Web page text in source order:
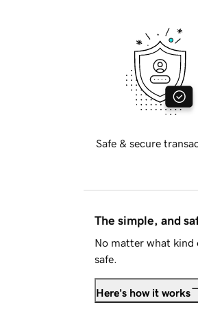
Safe & secure
The simple, and
No matter what kind
safe.
Here's how it works